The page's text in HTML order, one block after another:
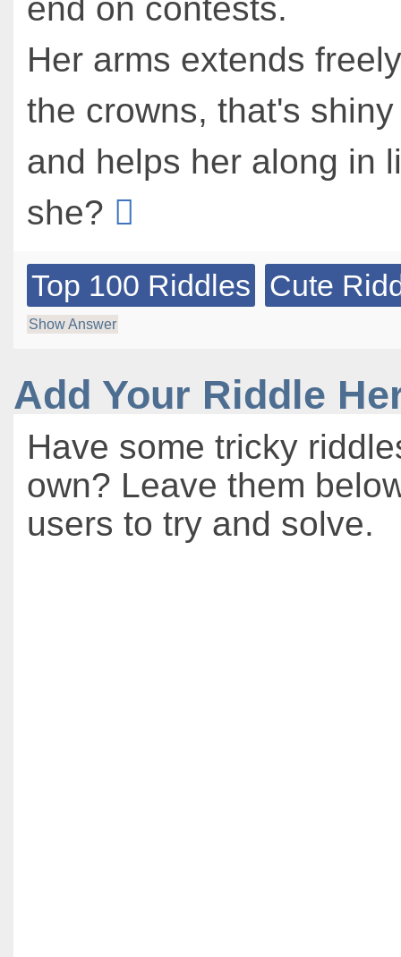
end on contests.
Her arms extends
the crowns, that's
and helps her along in
she?
Top 100 Riddles Cute
Show Answer
Add Your Riddle
Have some tricky
own? Leave them
users to try and solve.